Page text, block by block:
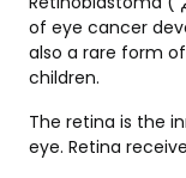
of eye cancer
also a rare form
children.
The retina is the
eye. Retina